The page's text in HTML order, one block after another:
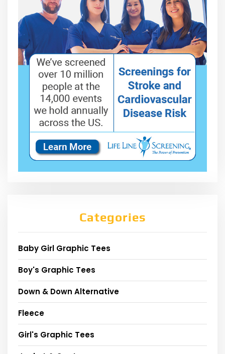
Categories
Baby Girl Graphic Tees
Boy's Graphic Tees
Down & Down Alternative
Fleece
Girl's Graphic Tees